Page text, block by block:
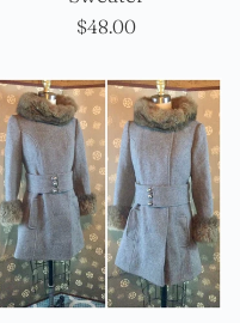
Precio
$48.00